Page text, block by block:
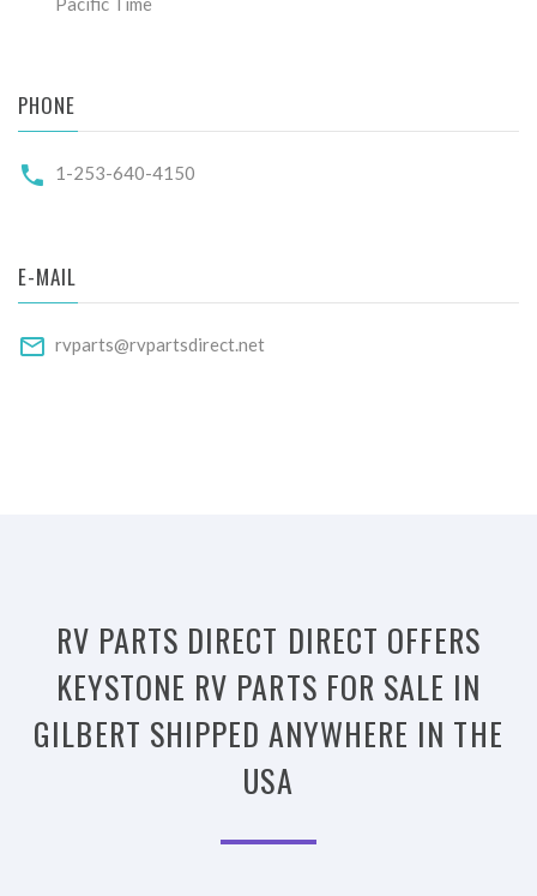
PHONE
1-253-640-4150
E-MAIL
rvparts@rvpartsdirect.net
RV PARTS DIRECT DIRECT OFFERS
KEYSTONE RV PARTS FOR SALE IN
GILBERT SHIPPED ANYWHERE IN THE
USA